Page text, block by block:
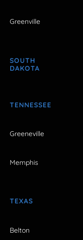
Greenville
SOUTH
DAKOTA
TENNESSEE
Greeneville
Memphis
TEXAS
Belton